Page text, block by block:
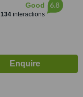
Good
134interactions
6.8